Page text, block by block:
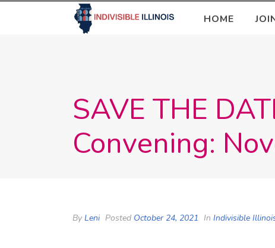
HOME
SAVE THE
Convening:
By Leni Posted October 24, 2021 In Indivisible